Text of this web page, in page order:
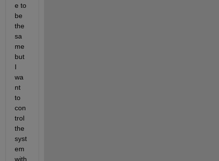
e to
be
the
sa
me
but
I
wa
nt
to
con
trol
the
syst
em
with